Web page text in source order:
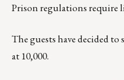
Prison regulations require
The guests have decided
at 10,000.